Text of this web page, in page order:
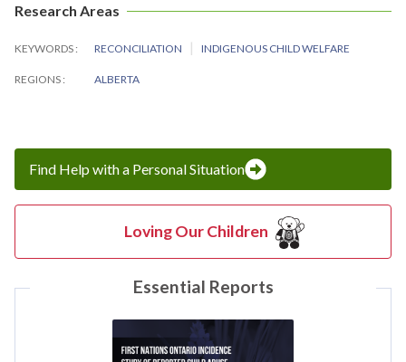
Research Areas
KEYWORDS RECONCILIATION INDIGENOUS CHILD WELFARE
REGIONS ALBERTA
Find Help with a Personal Situation
Loving Our Children
Essential Reports